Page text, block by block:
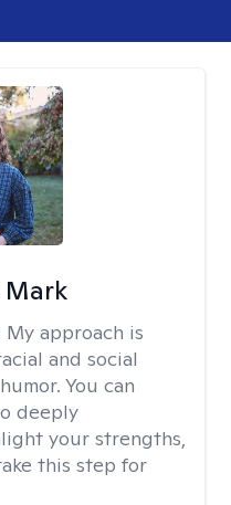
Mark
My approach is
and social
You can
deeply
your strengths,
this step for